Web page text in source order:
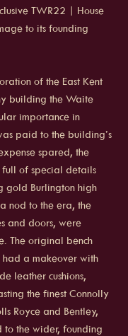
TWR22 | House
to its founding
of the East Kent
building the Waite
importance in
paid to the building’s
spared, the
of special details
gold Burlington high
nod to the era, the
and doors, were
The original bench
a makeover with
leather cushions,
the finest Connolly
Royce and Bentley,
the wider, founding